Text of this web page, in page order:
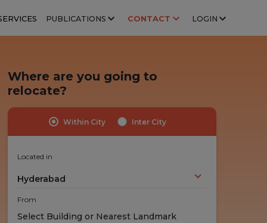
PUBLICATIONS CONTACT LOGIN
Highly Trained Professionals
Where are you going to
relocate?
Within City Inter City
Located in
Hyderabad
From